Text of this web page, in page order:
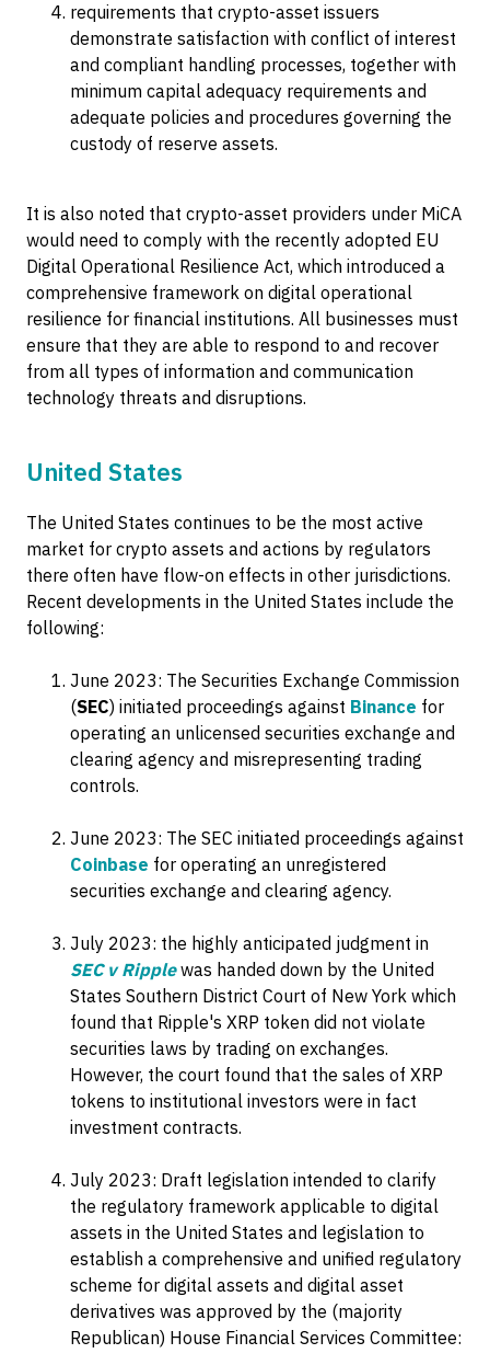
requirements that crypto-asset issuers
demonstrate satisfaction with conflict of interest
and compliant handling processes, together with
minimum capital adequacy requirements and
adequate policies and procedures governing the
custody of reserve assets.
It is also noted that crypto-asset providers under MiCA
would need to comply with the recently adopted EU
Digital Operational Resilience Act, which introduced a
comprehensive framework on digital operational
resilience for financial institutions. All businesses must
ensure that they are able to respond to and recover
from all types of information and communication
technology threats and disruptions.
United States
The United States continues to be the most active
market for crypto assets and actions by regulators
there often have flow-on effects in other jurisdictions.
Recent developments in the United States include the
following:
June 2023: The Securities Exchange Commission
(SEC) initiated proceedings against Binance for
operating an unlicensed securities exchange and
clearing agency and misrepresenting trading
controls.
June 2023: The SEC initiated proceedings against
Coinbase for operating an unregistered
securities exchange and clearing agency.
July 2023: the highly anticipated judgment in
SEC v Ripplewas handed down by the United
States Southern District Court of New York which
found that Ripple's XRP token did not violate
securities laws by trading on exchanges.
However, the court found that the sales of XRP
tokens to institutional investors were in fact
investment contracts.
July 2023: Draft legislation intended to clarify
the regulatory framework applicable to digital
assets in the United States and legislation to
establish a comprehensive and unified regulatory
scheme for digital assets and digital asset
derivatives was approved by the (majority
Republican) House Financial Services Committee: